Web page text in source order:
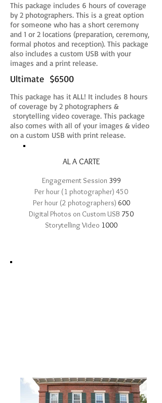
This package includes 6 hours of coverage
by 2 photographers. This is a great option
for someone who has a short ceremony
and 1 or 2 locations (preparation, ceremony,
formal photos and reception). This package
also includes a custom USB with your
images and a print release.
Ultimate $6500​
This package has it ALL! It includes 8 hours
of coverage by 2 photographers &
storytelling video coverage. This package
also comes with all of your images & video
on a custom USB with print release.
AL A CARTE
Engagement Session 399
Per hour (1 photographer) 450
Per hour (2 photographers) 600
Digital Photos on Custom USB 750
Storytelling Video 1000